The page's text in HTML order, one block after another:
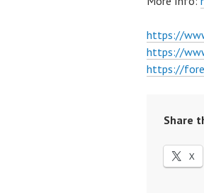
https://
https://
https://
Share
X